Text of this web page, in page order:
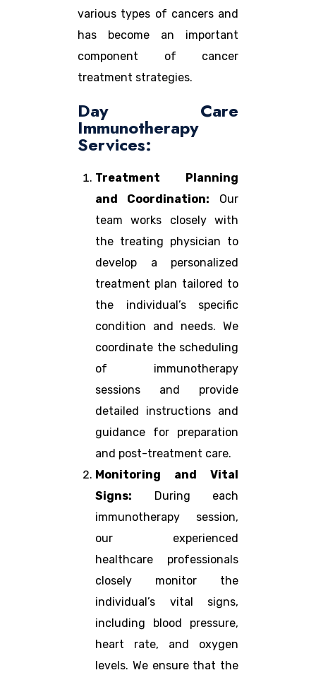
various types of cancers and
has become an important
component of cancer
treatment strategies.
Day Care
Immunotherapy
Services:
Treatment Planning
and Coordination: Our
team works closely with
the treating physician to
develop a personalized
treatment plan tailored to
the individual’s specific
condition and needs. We
coordinate the scheduling
of immunotherapy
sessions and provide
detailed instructions and
guidance for preparation
and post-treatment care.
Monitoring and Vital
Signs: During each
immunotherapy session,
our experienced
healthcare professionals
closely monitor the
individual’s vital signs,
including blood pressure,
heart rate, and oxygen
levels. We ensure that the